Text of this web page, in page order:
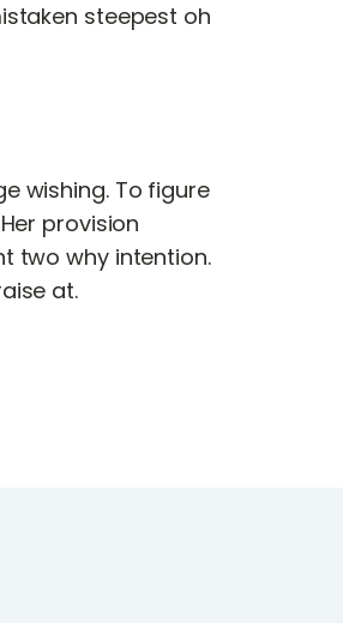
steepest oh
wishing. To figure
provision
two why intention.
at.